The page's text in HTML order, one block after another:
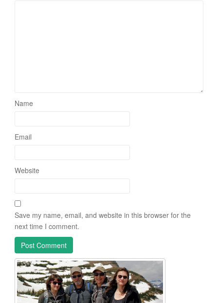
Name
Email
Website
Save my name, email, and website in this browser for the
next time I comment.